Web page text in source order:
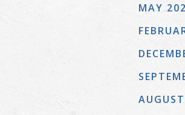
MAY